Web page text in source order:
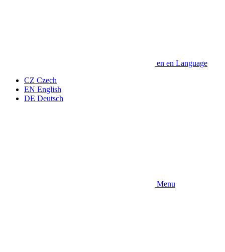
en en Language
CZ Czech
EN English
DE Deutsch
Menu